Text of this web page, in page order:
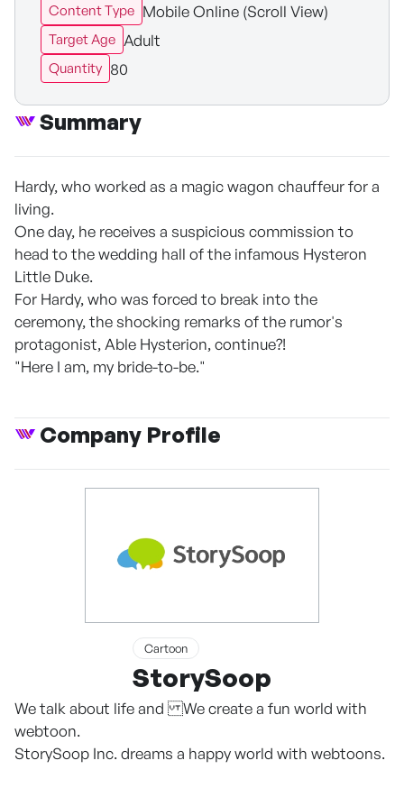
Content Type Mobile Online (Scroll View)
Target Age Adult
Quantity 80
Summary
Hardy, who worked as a magic wagon chauffeur for a
living.
One day, he receives a suspicious commission to
head to the wedding hall of the infamous Hysteron
Little Duke.
For Hardy, who was forced to break into the
ceremony, the shocking remarks of the rumor's
protagonist, Able Hysterion, continue?!
"Here I am, my bride-to-be."
Company Profile
Cartoon
StorySoop
We talk about life and We create a fun world with
webtoon.
StorySoop Inc. dreams a happy world with webtoons.